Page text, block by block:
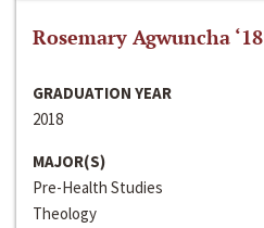
Rosemary Agwuncha ‘18
GRADUATION YEAR
2018
MAJOR(S)
Pre-Health Studies
Theology